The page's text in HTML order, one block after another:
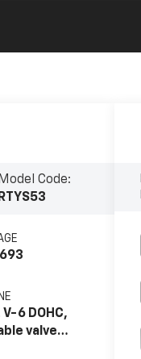
Model Code:
RTYS53
V-6 DOHC,
valve